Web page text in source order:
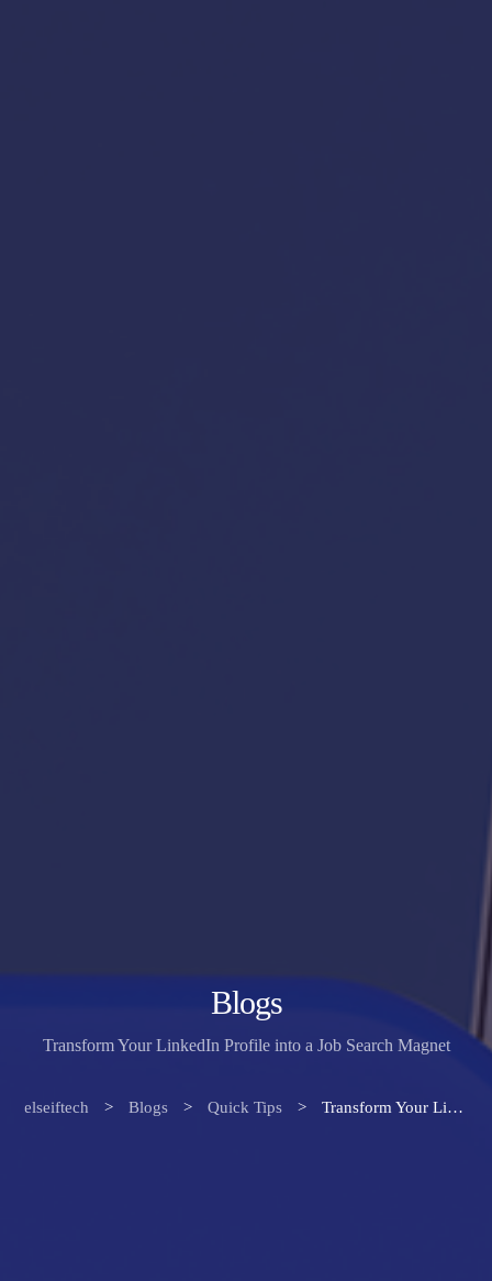
Blogs
Transform Your LinkedIn Profile into a Job Search Magnet
elseiftech > Blogs > Quick Tips > Transform Your LinkedIn Profile into a Job Search Magnet